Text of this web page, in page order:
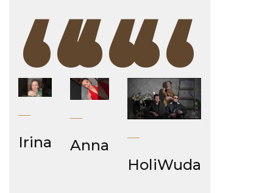
“
Irina “
Anna “
HoliWuda